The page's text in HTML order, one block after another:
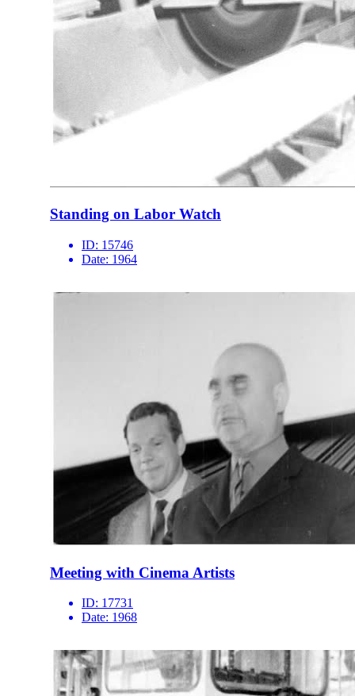
Standing on Labor Watch
ID: 15746
Date: 1964
Meeting with Cinema Artists
ID: 17731
Date: 1968